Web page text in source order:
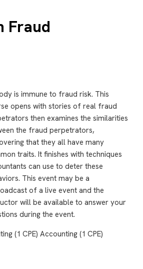
Fraud
is immune to fraud risk. This
opens with stories of real fraud
then examines the similarities
the fraud perpetrators,
that they all have many
traits. It finishes with techniques
can use to deter these
This event may be a
of a live event and the
will be available to answer your
during the event.
(1 CPE) Accounting (1 CPE)